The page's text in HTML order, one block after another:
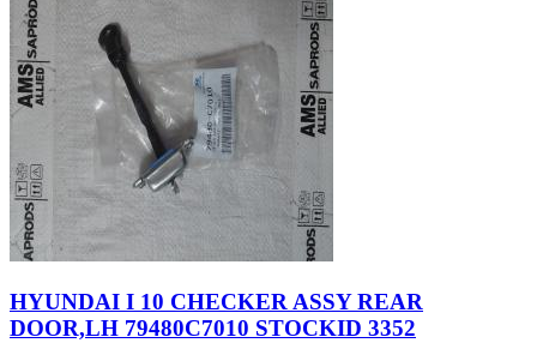
HYUNDAI I 10 CHECKER ASSY REAR
DOOR,LH 79480C7010 STOCKID 3352